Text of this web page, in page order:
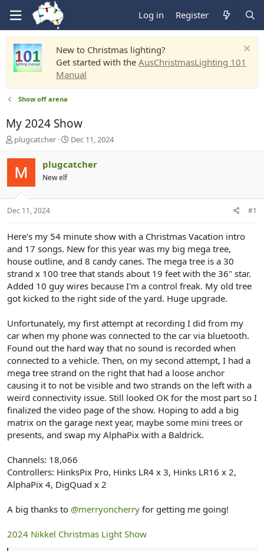
Log in Register
New to Christmas lighting?
Get started with the AusChristmasLighting 101
Manual
Show off arena
My 2024 Show
T
r
e
a
s
t
r
t
e
r
plugcatcher
S
a
r
a
Dec 11, 2024
plugcatcher
New elf
Dec 11, 2024 #1
Here's my 54 minute show with a Christmas Vacation intro
and 17 songs. New for this year was my big mega tree,
house outline, and 8 candy canes. The mega tree is a 30
strand x 100 tree that stands about 19 feet with the 36" star.
Added 10 guy wires because I'm a control freak. My old tree
got kicked to the right side of the yard. Huge upgrade.
Unfortunately, my first attempt at recording I did from my
car when my phone was connected to the car via bluetooth.
Found out the hard way that no sound is recorded when
connected to a vehicle. Then, on my second attempt, I had a
mega tree strand on the right that had a loose anchor
causing it to not be visible and two strands on the left with a
weird connectivity issue. Still looked OK for the most part so I
finalized the video page of the show. Hoping to add a big
matrix on the garage next year, maybe some mini trees or
presents, and swap my AlphaPix with a Baldrick.
Channels: 18,066
Controllers: HinksPix Pro, Hinks LR4 x 3, Hinks LR16 x 2,
AlphaPix 4, DigQuad x 2
A big thanks to @merryoncherry for getting me going!
2024 Nikkel Christmas Light Show